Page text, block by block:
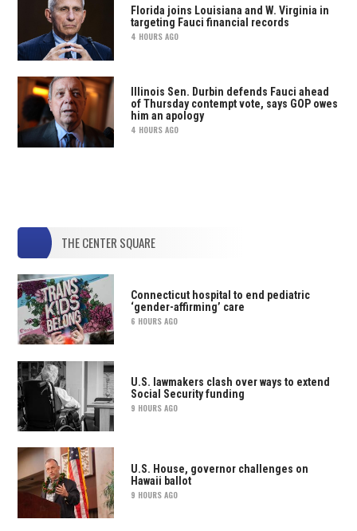
Florida joins Louisiana and W. Virginia in
targeting Fauci financial records
4 HOURS AGO
Illinois Sen. Durbin defends Fauci ahead
of Thursday contempt vote, says GOP owes
him an apology
4 HOURS AGO
THE CENTER SQUARE
Connecticut hospital to end pediatric
‘gender-affirming’ care
6 HOURS AGO
U.S. lawmakers clash over ways to extend
Social Security funding
9 HOURS AGO
U.S. House, governor challenges on
Hawaii ballot
9 HOURS AGO